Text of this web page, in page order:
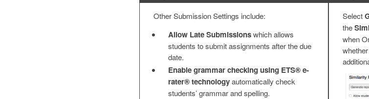
Other Submission Settings include:
Allow Late Submissionswhich allows
students to submit assignments after the due
date.
Enable grammar checking using ETS® e-
rater® technologyautomatically check
students’ grammar and spelling.
Select
the
when